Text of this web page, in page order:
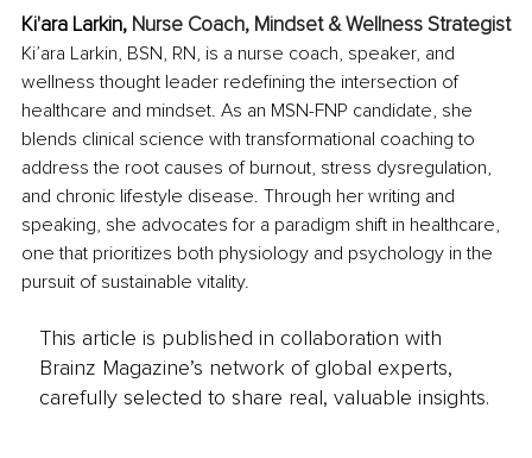
Ki'ara Larkin, Nurse Coach, Mindset & Wellness Strategist
Ki’ara Larkin, BSN, RN, is a nurse coach, speaker, and
wellness thought leader redefining the intersection of
healthcare and mindset. As an MSN-FNP candidate, she
blends clinical science with transformational coaching to
address the root causes of burnout, stress dysregulation,
and chronic lifestyle disease. Through her writing and
speaking, she advocates for a paradigm shift in healthcare,
one that prioritizes both physiology and psychology in the
pursuit of sustainable vitality.
This article is published in collaboration with
Brainz Magazine’s network of global experts,
carefully selected to share real, valuable insights.